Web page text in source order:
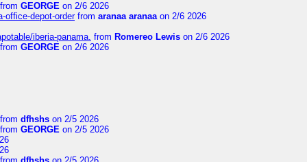
from GEORGE on 2/6 2026
office-depot-orderfrom aranaa aranaaon 2/6 2026
iberia-panama. from Romereo Lewis on 2/6 2026
from GEORGE on 2/6 2026
from dfhshs on 2/5 2026
from GEORGE on 2/5 2026